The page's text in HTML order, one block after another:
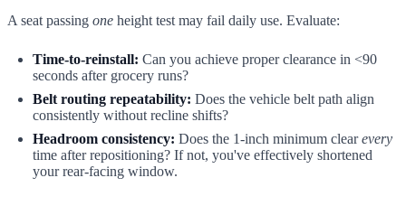
A seat passing one height test may fail daily use. Evaluate:
Time-to-reinstall: Can you achieve proper clearance in <90
seconds after grocery runs?
Belt routing repeatability: Does the vehicle belt path align
consistently without recline shifts?
Headroom consistency: Does the 1-inch minimum clearevery
time after repositioning? If not, you've effectively shortened
your rear-facing window.